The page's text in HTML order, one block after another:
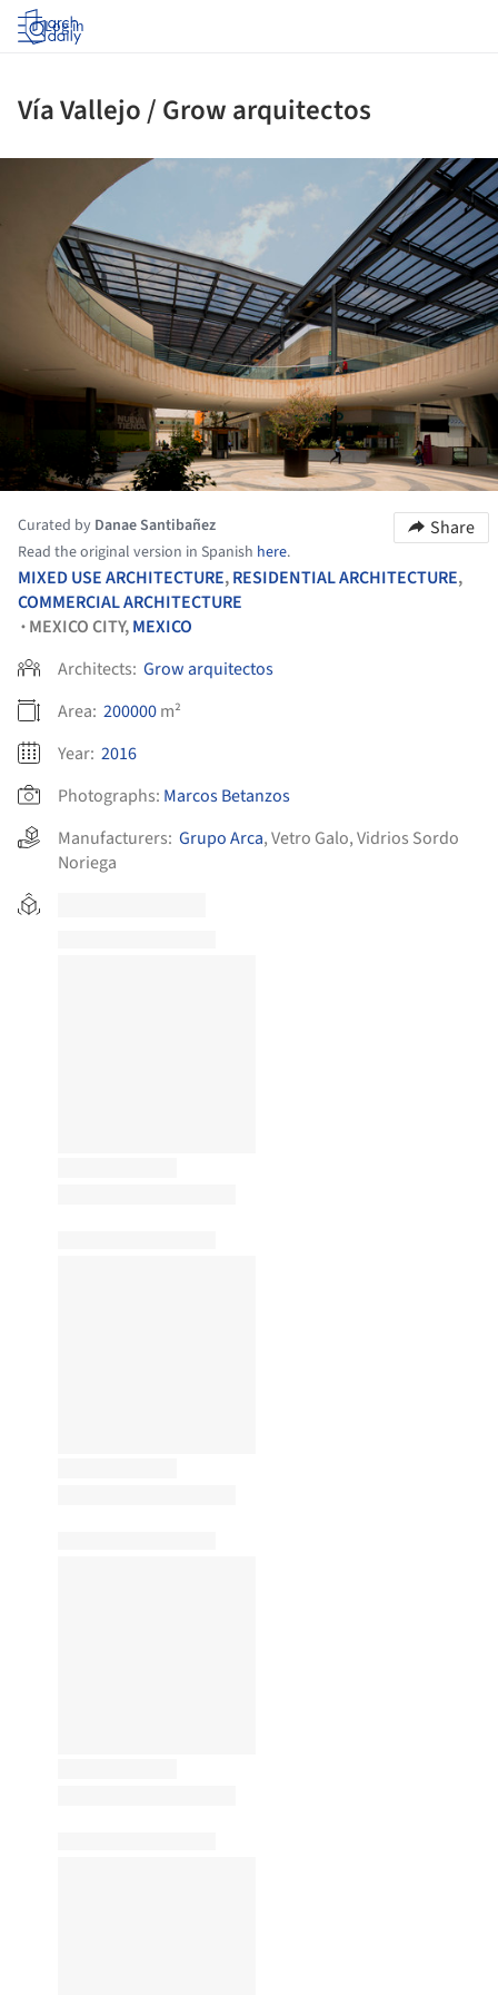
Log in
Vía Vallejo / Grow arquitectos
Curated by Danae Santibañez
Read the original version in Spanish here.
Share
MIXED USE ARCHITECTURE,RESIDENTIAL ARCHITECTURE,
COMMERCIAL ARCHITECTURE
• MEXICO CITY,MEXICO
Architects: Grow arquitectos
Area: 200000m²
Year: 2016
Photographs: Marcos Betanzos
Manufacturers: Grupo Arca,Vetro Galo,Vidrios Sordo
Noriega